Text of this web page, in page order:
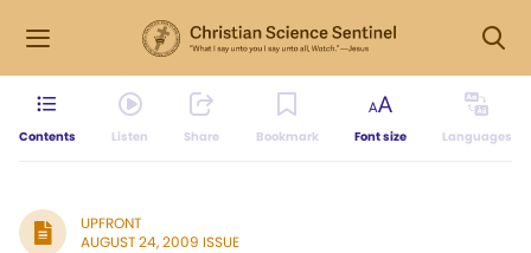
Contents Listen Share Bookmark Font size Languages
UPFRONT
AUGUST 24, 2009 ISSUE